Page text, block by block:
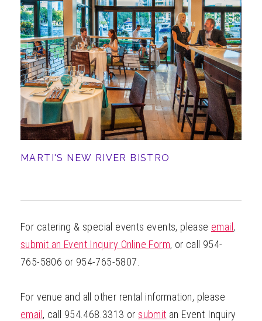
MARTI'S NEW RIVER BISTRO
For catering & special events events, please email ,
submit an Event Inquiry Online Form, or call 954-
765-5806 or 954-765-5807.
For venue and all other rental information, please
email , call 954.468.3313 or submit an Event Inquiry